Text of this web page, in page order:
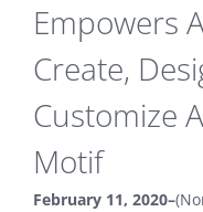
Empowers
Create,
Customize
Motif
February 11, 2020–